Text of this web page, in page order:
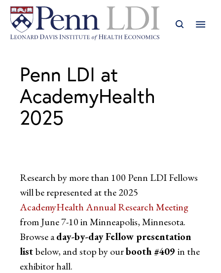
Penn LDI at
AcademyHealth
2025
Research by more than 100 Penn LDI Fellows
will be represented at the 2025
AcademyHealth Annual Research Meeting
from June 7-10 in Minneapolis, Minnesota.
Browse aday-by-day Fellow presentation
listbelow, and stop by ourbooth #409 in the
exhibitor hall.